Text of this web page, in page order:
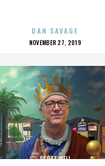
DAN SAVAGE
POSTED
NOVEMBER 27, 2019
SCOTT WELL